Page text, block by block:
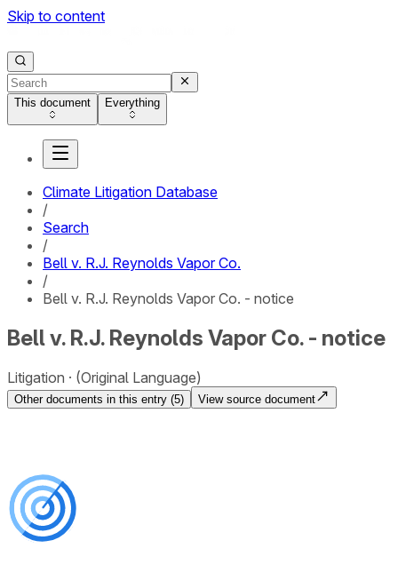
Skip to content
This document Everything
Climate Litigation Database
/
Search
/
Bell v. R.J. Reynolds Vapor Co.
/
Bell v. R.J. Reynolds Vapor Co. - notice
Bell v. R.J. Reynolds Vapor Co. - notice
Litigation (Original Language)
Other documents in this entry (5) View source document